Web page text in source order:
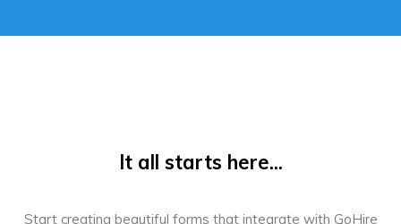
It all starts here...
Start creating beautiful forms that integrate with GoHire